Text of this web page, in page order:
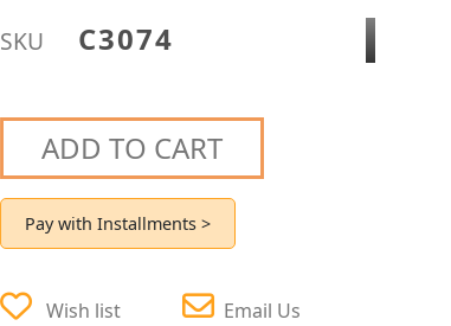
SKU C3074
ADD TO CART
Pay with Installments >
Wish list Email Us